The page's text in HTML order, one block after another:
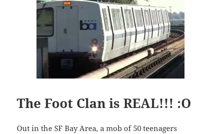
The Foot Clan is REAL!!! :O
Out in the SF Bay Area, a mob of 50 teenagers